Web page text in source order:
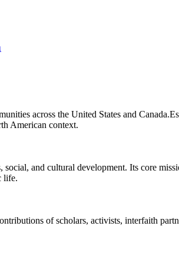
across the United States and
American context.
and cultural development. Its core
life.
of scholars, activists, interfaith